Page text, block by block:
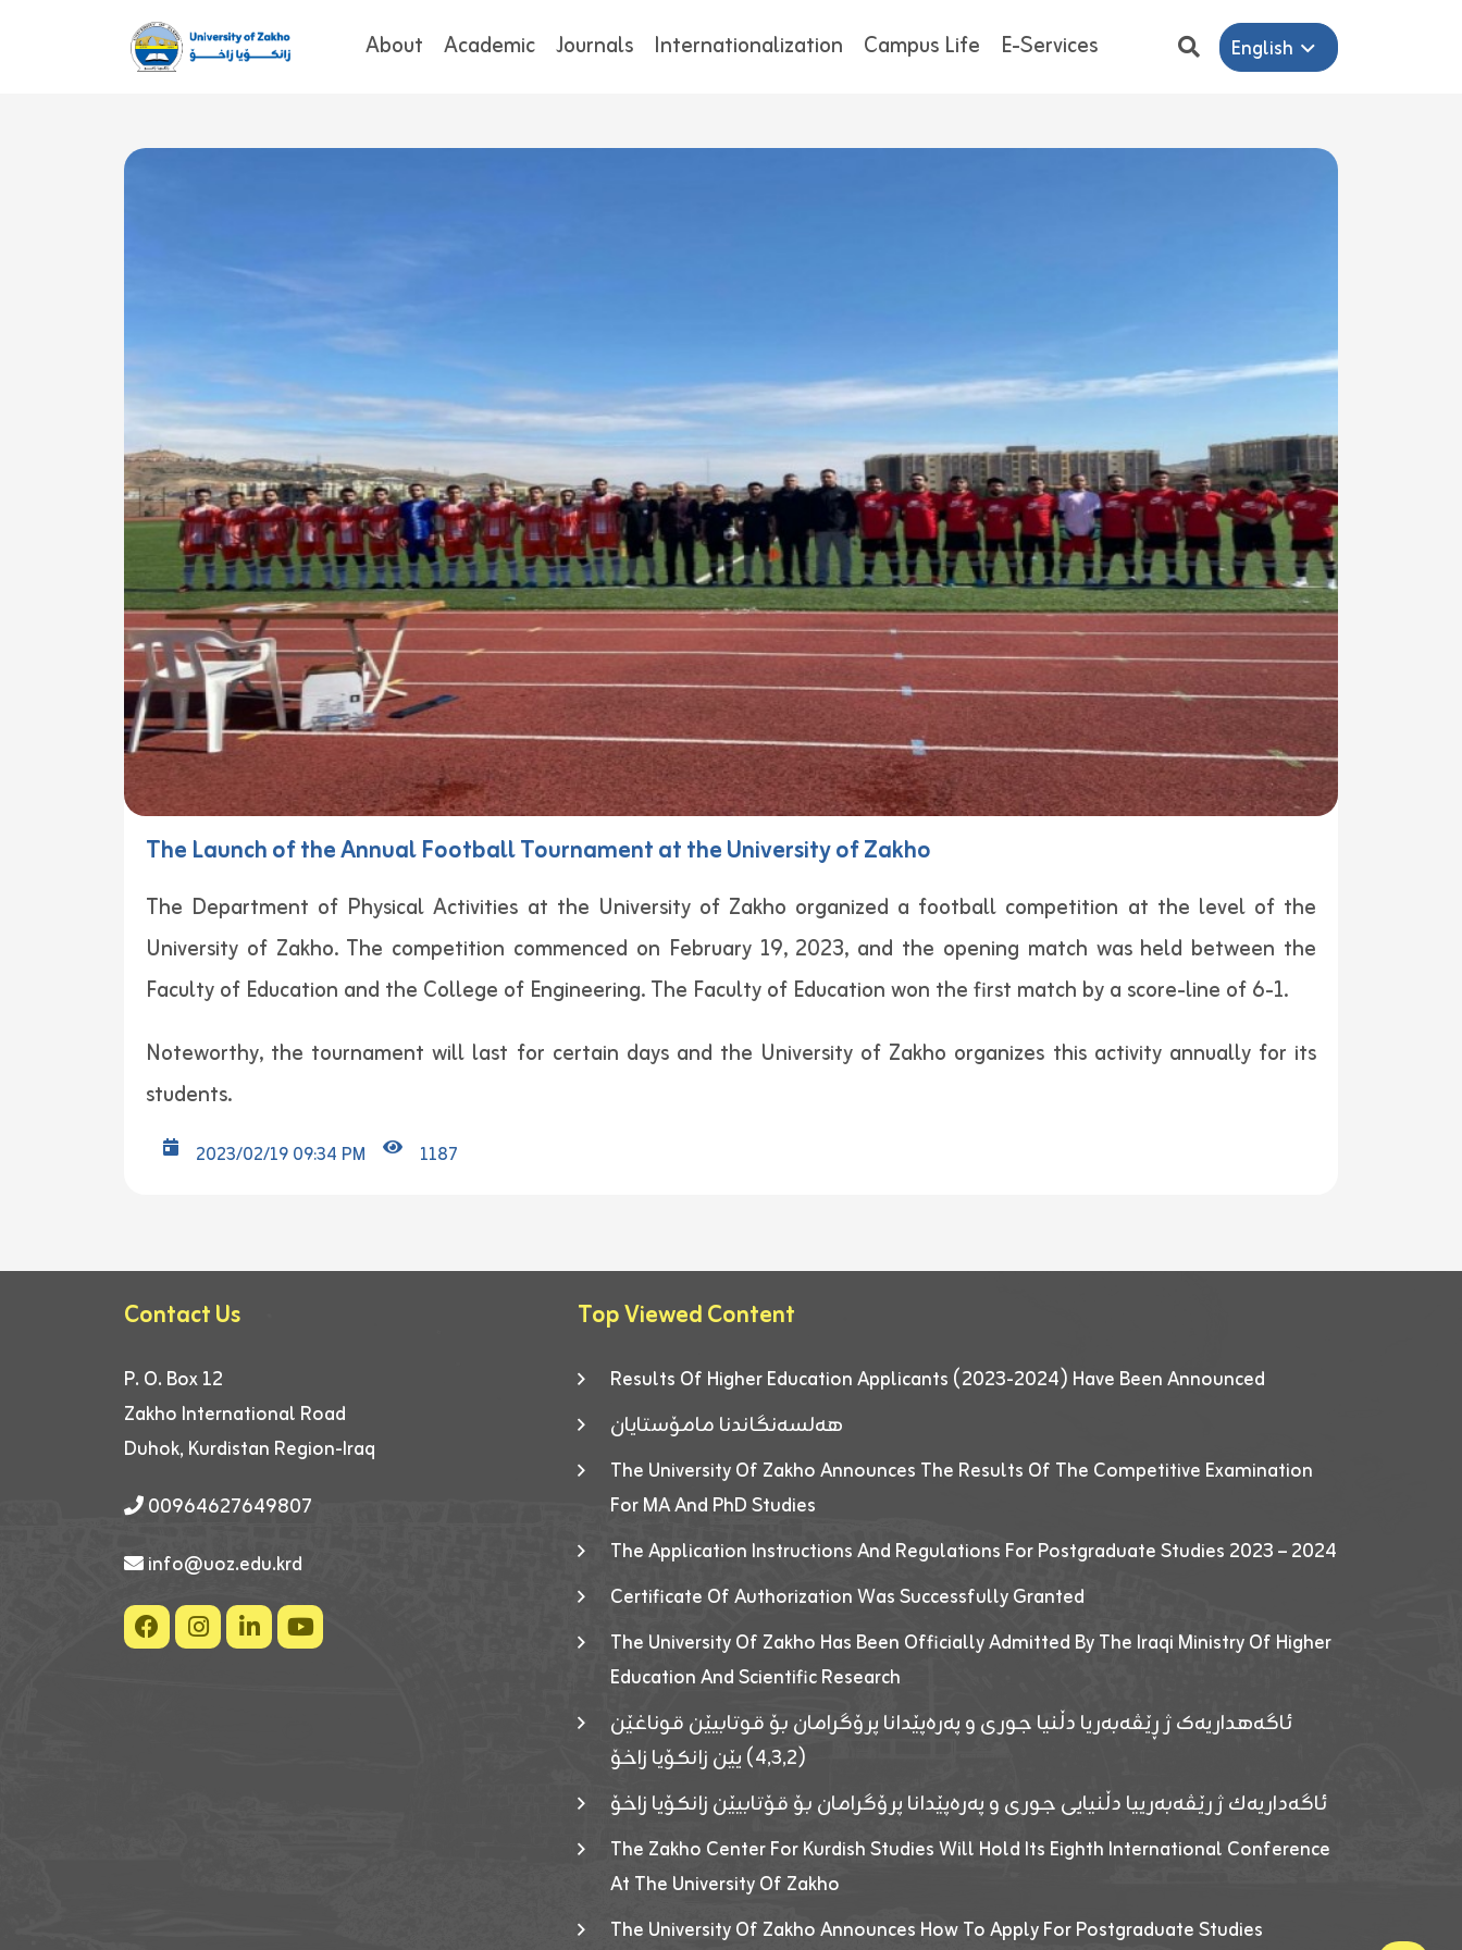
About Academic Journals Internationalization Campus Life E-Services English
The Launch of the Annual Football Tournament at the University of Zakho
The Department of Physical Activities at the University of Zakho organized a football competition at the level of the
University of Zakho. The competition commenced on February 19, 2023, and the opening match was held between the
Faculty of Education and the College of Engineering. The Faculty of Education won the first match by a score-line of 6-1.
Noteworthy, the tournament will last for certain days and the University of Zakho organizes this activity annually for its
students.
2023/02/19 09:34 PM 1187
Contact Us
P. O. Box 12
Zakho International Road
Duhok, Kurdistan Region-Iraq
00964627649807
info@uoz.edu.krd
Top Viewed Content
Results Of Higher Education Applicants (2023-2024) Have Been Announced
هەلسەنگاندنا مامۆستایان
The University Of Zakho Announces The Results Of The Competitive Examination
For MA And PhD Studies
The Application Instructions And Regulations For Postgraduate Studies 2023 – 2024
Certificate Of Authorization Was Successfully Granted
The University Of Zakho Has Been Officially Admitted By The Iraqi Ministry Of Higher
Education And Scientific Research
ئاگەهداریەک ژ ڕێڤەبەریا دڵنیا جوری و پەرەپێدانا پرۆگرامان بۆ قوتابیێن قوناغێن
(٤٫٣٫٢) یێن زانکۆیا زاخۆ
ئاگەداریەك ژ رێڤەبەرییا دڵنیایی جوری و پەرەپێدانا پرۆگرامان بۆ قۆتابیێن زانکۆیا زاخۆ
The Zakho Center For Kurdish Studies Will Hold Its Eighth International Conference
At The University Of Zakho
The University Of Zakho Announces How To Apply For Postgraduate Studies